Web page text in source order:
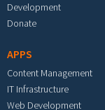
Development
Donate
APPS
Content Management
IT Infrastructure
Web Development